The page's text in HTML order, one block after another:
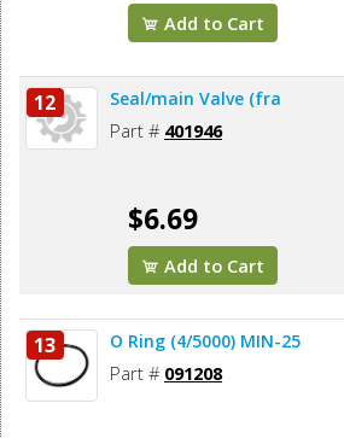
Add to Cart
12 Seal/main Valve (fra
Part # 401946
$6.69
Add to Cart
13 O Ring (4/5000) MIN-25
Part # 091208